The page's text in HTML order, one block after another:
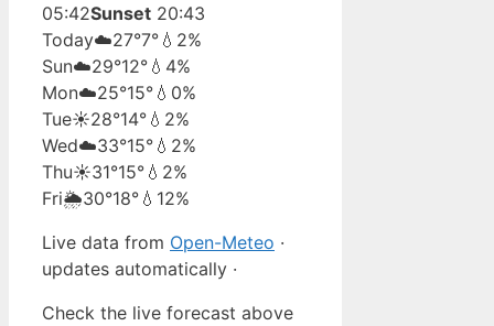
05:42Sunset 20:43
Today☁️27°7° 💧2%
Sun☁️29°12° 💧4%
Mon☁️25°15° 💧0%
Tue☀️28°14° 💧2%
Wed☁️33°15° 💧2%
Thu☀️31°15° 💧2%
Fri🌦️30°18° 💧12%
Live data from Open-Meteo ·
updates automatically ·
Check the live forecast above